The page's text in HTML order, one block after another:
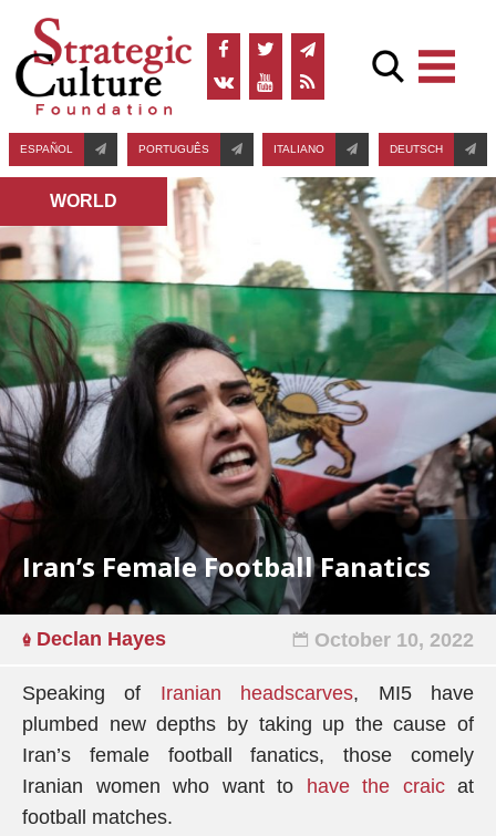
ESPAÑOL PORTUGUÊS ITALIANO DEUTSCH
WORLD
Iran’s Female Football Fanatics
Declan Hayes October 10, 2022
Speaking of Iranian headscarves, MI5 have
plumbed new depths by taking up the cause of
Iran’s female football fanatics, those comely
Iranian women who want to
have the craicat
football matches.